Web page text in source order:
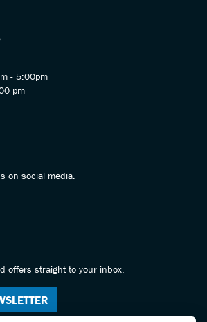
- 5:00pm
pm
on social media.
offers straight to your inbox.